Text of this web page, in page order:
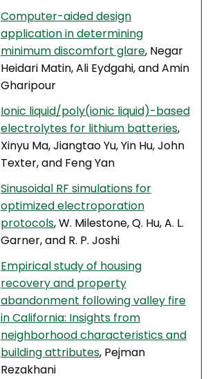
Computer-aided design
application in determining
minimum discomfort glare, Negar
Heidari Matin, Ali Eydgahi, and Amin
Gharipour
Ionic liquid/poly(ionic liquid)-based
electrolytes for lithium batteries,
Xinyu Ma, Jiangtao Yu, Yin Hu, John
Texter, and Feng Yan
Sinusoidal RF simulations for
optimized electroporation
protocols, W. Milestone, Q. Hu, A. L.
Garner, and R. P. Joshi
Empirical study of housing
recovery and property
abandonment following valley fire
in California: Insights from
neighborhood characteristics and
building attributes, Pejman
Rezakhani